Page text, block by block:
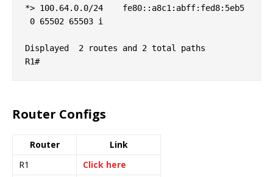
*> 100.64.0.0/24    fe80::a8c1:abff:fed8:5eb5
0 65502 65503 i
Displayed  2 routes and 2 total paths
Router Configs
Router
Link
R1
Click here